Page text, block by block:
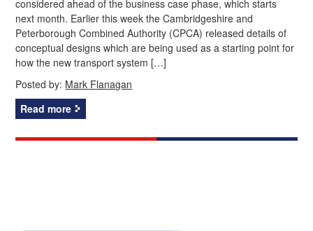
considered ahead of the business case phase, which starts
next month. Earlier this week the Cambridgeshire and
Peterborough Combined Authority (CPCA) released details of
conceptual designs which are being used as a starting point for
how the new transport system […]
Posted by: Mark Flanagan
Read more